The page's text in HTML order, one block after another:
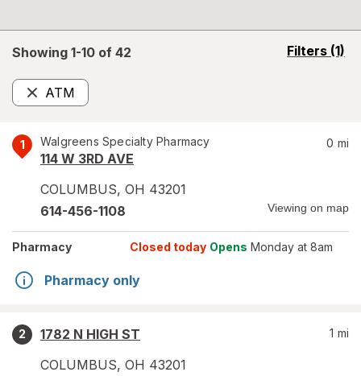
Showing 1-10 of 42 Filters (1)
opens
ATM
Remove
1 Walgreens Specialty Pharmacy
114 W 3RD AVE
COLUMBUS, OH 43201
0 mi
614-456-1108 Viewing on map
Pharmacy Closed today Opens Monday at 8am
Pharmacy only
2
1782 N HIGH ST
COLUMBUS, OH 43201
1 mi